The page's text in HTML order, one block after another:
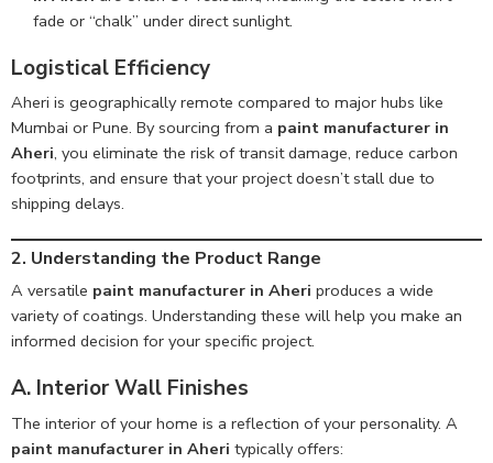
fade or “chalk” under direct sunlight.
Logistical Efficiency
Aheri is geographically remote compared to major hubs like
Mumbai or Pune. By sourcing from a paint manufacturer in
Aheri, you eliminate the risk of transit damage, reduce carbon
footprints, and ensure that your project doesn’t stall due to
shipping delays.
2. Understanding the Product Range
A versatile paint manufacturer in Aheri produces a wide
variety of coatings. Understanding these will help you make an
informed decision for your specific project.
A. Interior Wall Finishes
The interior of your home is a reflection of your personality. A
paint manufacturer in Aheri typically offers: